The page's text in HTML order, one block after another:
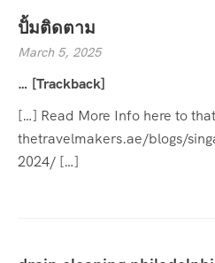
ปั้มติดตาม
March 5, 2025
… [Trackback]
[…] Read More Info here to
thetravelmakers.ae/blogs/
2024/ […]